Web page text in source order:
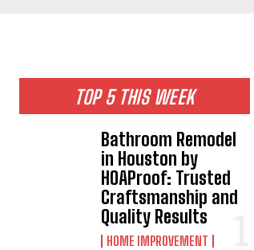
TOP 5 THIS WEEK
Bathroom Remodel
in Houston by
HOAProof: Trusted
Craftsmanship and
Quality Results
HOME IMPROVEMENT